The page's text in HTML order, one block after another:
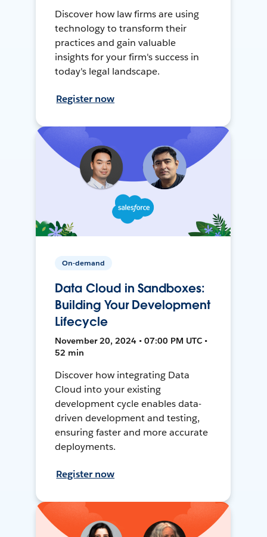
Discover how law firms are using
technology to transform their
practices and gain valuable
insights for your firm's success in
today's legal landscape.
Register now
On-demand
Data Cloud in Sandboxes:
Building Your Development
Lifecycle
November 20, 2024 • 07:00 PM UTC •
52 min
Discover how integrating Data
Cloud into your existing
development cycle enables data-
driven development and testing,
ensuring faster and more accurate
deployments.
Register now